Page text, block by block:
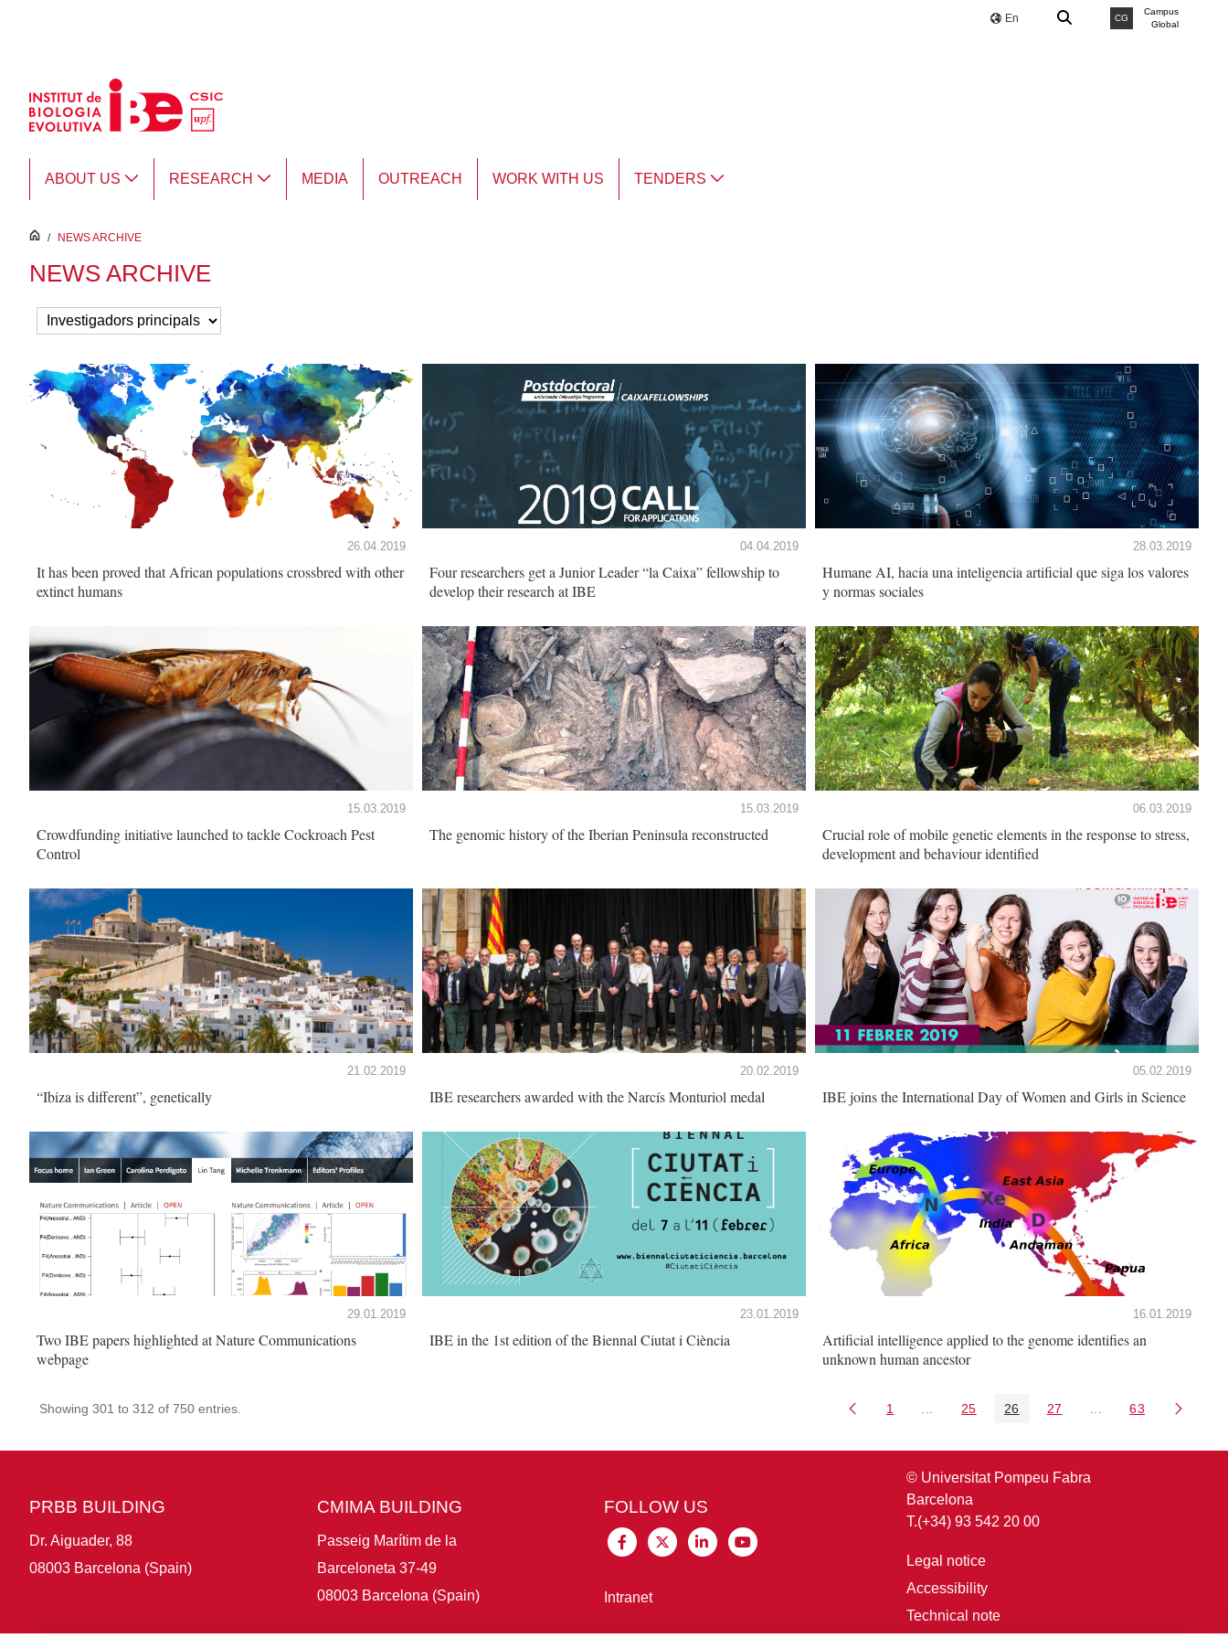
En CG
Campus
Global
ABOUT US RESEARCH MEDIA OUTREACH WORK WITH US TENDERS
inici
/ NEWS ARCHIVE
NEWS ARCHIVE
26.04.2019
It has been proved that African populations crossbred with other
extinct humans
04.04.2019
Four researchers get a Junior Leader “la Caixa” fellowship to
develop their research at IBE
28.03.2019
Humane AI, hacia una inteligencia artificial que siga los valores
y normas sociales
15.03.2019
Crowdfunding initiative launched to tackle Cockroach Pest
Control
15.03.2019
The genomic history of the Iberian Peninsula reconstructed
06.03.2019
Crucial role of mobile genetic elements in the response to stress,
development and behaviour identified
21.02.2019
“Ibiza is different”, genetically
20.02.2019
IBE researchers awarded with the Narcís Monturiol medal
05.02.2019
IBE joins the International Day of Women and Girls in Science
29.01.2019
Two IBE papers highlighted at Nature Communications
webpage
23.01.2019
IBE in the 1st edition of the Biennal Ciutat i Ciència
16.01.2019
Artificial intelligence applied to the genome identifies an
unknown human ancestor
Showing 301 to 312 of 750 entries. Page
1 Intermediate Pages Use TAB to navigate.
Page
25 Page
26 Page
27 Intermediate Pages
Page
63
PRBB BUILDING
Dr. Aiguader, 88
08003 Barcelona (Spain)
CMIMA BUILDING
Passeig Marítim de la
Barceloneta 37-49
08003 Barcelona (Spain)
FOLLOW US
Intranet
© Universitat Pompeu Fabra
Barcelona
T.(+34) 93 542 20 00
Legal notice
Accessibility
Technical note